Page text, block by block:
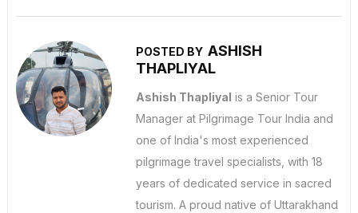
POSTED BY ASHISH
THAPLIYAL
Ashish Thapliyal is a Senior Tour
Manager at Pilgrimage Tour India and
one of India's most experienced
pilgrimage travel specialists, with 18
years of dedicated service in sacred
tourism. A proud native of Uttarakhand